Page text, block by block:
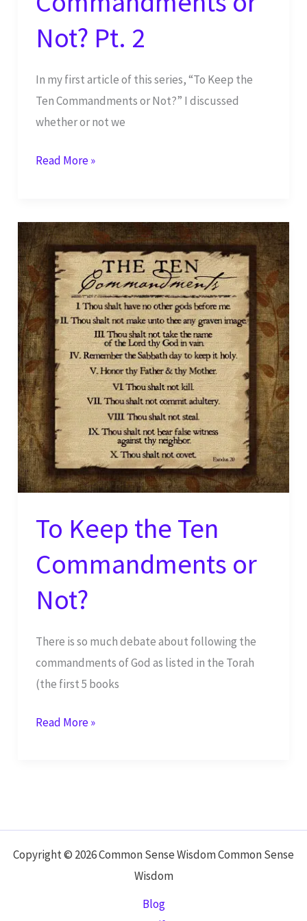
Not? Pt. 2
In my first article of this series, “To Keep the
Ten Commandments or Not?” I discussed
whether or not we
To
Ten
Commandments
or
Not?
Pt.
2
Read More »
To Keep the Ten
Commandments or
Not?
There is so much debate about following the
commandments of God as listed in the Torah
(the first 5 books
To
or
Not?
Read More »
Copyright © 2026 Common Sense Wisdom Common Sense
Wisdom
Blog